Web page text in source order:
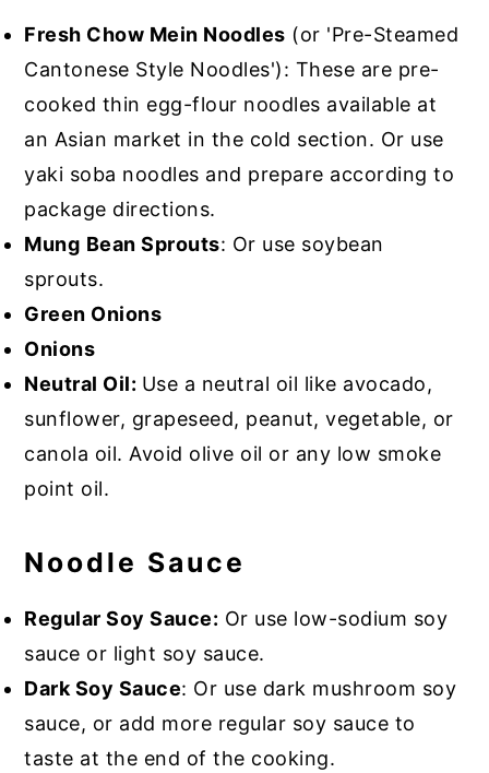
Fresh Chow Mein Noodles (or 'Pre-Steamed
Cantonese Style Noodles'): These are pre-
cooked thin egg-flour noodles available at
an Asian market in the cold section. Or use
yaki soba noodles and prepare according to
package directions.
Mung Bean Sprouts: Or use soybean
sprouts.
Green Onions
Onions
Neutral Oil: Use a neutral oil like avocado,
sunflower, grapeseed, peanut, vegetable, or
canola oil. Avoid olive oil or any low smoke
point oil.
Noodle Sauce
Regular Soy Sauce: Or use low-sodium soy
sauce or light soy sauce.
Dark Soy Sauce: Or use dark mushroom soy
sauce, or add more regular soy sauce to
taste at the end of the cooking.